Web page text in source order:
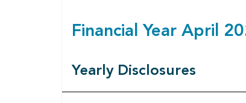
Financial Year April
Yearly Disclosures